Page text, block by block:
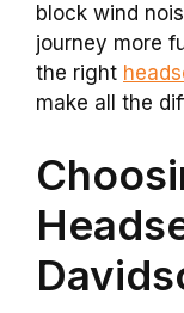
block wind
journey more
the right
make all the